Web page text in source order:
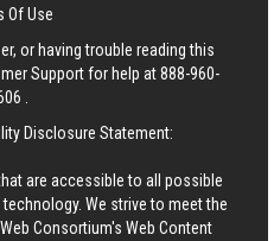
Of Use
or having trouble reading this
Support for help at888-960-
Disclosure Statement:
are accessible to all possible
We strive to meet the
Consortium's Web Content